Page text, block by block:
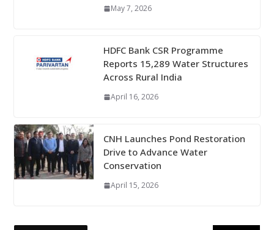
May 7, 2026
HDFC Bank CSR Programme
Reports 15,289 Water Structures
Across Rural India
April 16, 2026
CNH Launches Pond Restoration
Drive to Advance Water
Conservation
April 15, 2026